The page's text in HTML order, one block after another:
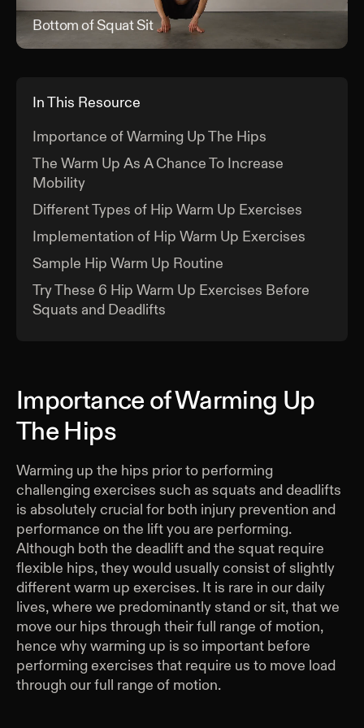
Bottom of Squat Sit
In This Resource
Importance of Warming Up The Hips
The Warm Up As A Chance To Increase
Mobility
Different Types of Hip Warm Up Exercises
Implementation of Hip Warm Up Exercises
Sample Hip Warm Up Routine
Try These 6 Hip Warm Up Exercises Before
Squats and Deadlifts
Importance of Warming Up
The Hips
Warming up the hips prior to performing
challenging exercises such as squats and deadlifts
is absolutely crucial for both injury prevention and
performance on the lift you are performing.
Although both the deadlift and the squat require
flexible hips, they would usually consist of slightly
different warm up exercises. It is rare in our daily
lives, where we predominantly stand or sit, that we
move our hips through their full range of motion,
hence why warming up is so important before
performing exercises that require us to move load
through our full range of motion.